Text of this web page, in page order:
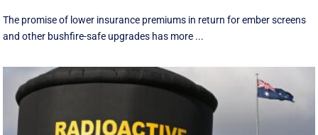
The promise of lower insurance premiums in return for ember screens
and other bushfire-safe upgrades has more ...